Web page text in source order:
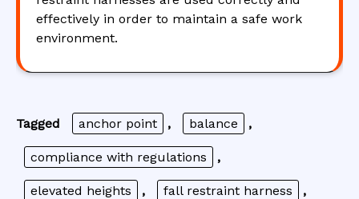
effectively in order to maintain a safe work
environment.
Tagged anchor point , balance ,
compliance with regulations ,
elevated heights , fall restraint harness ,